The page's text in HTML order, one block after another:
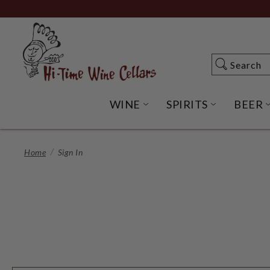
to
Content
Search
Search
WINE OPEN WINE
SPIRITS OPENBEER
Home Sign In